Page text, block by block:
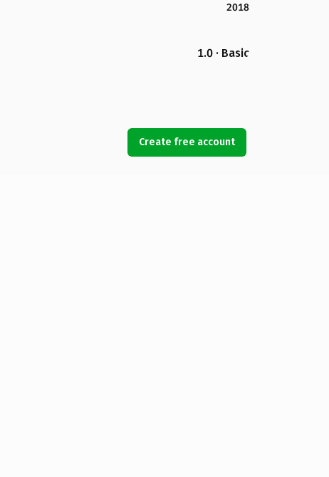
2018
1.0 · Basic
Create free account